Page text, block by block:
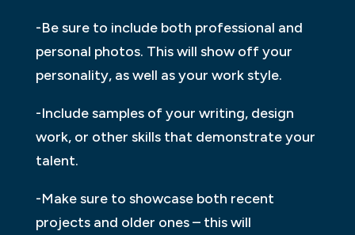
-Be sure to include both professional and
personal photos. This will show off your
personality, as well as your work style.
-Include samples of your writing, design
work, or other skills that demonstrate your
talent.
-Make sure to showcase both recent
projects and older ones – this will